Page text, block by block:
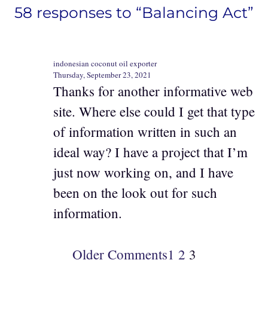
58 responses to “Balancing Act”
indonesian coconut oil exporter
Thursday, September 23, 2021
Thanks for another informative web
site. Where else could I get that type
of information written in such an
ideal way? I have a project that I’m
just now working on, and I have
been on the look out for such
information.
Older Comments1 2 3